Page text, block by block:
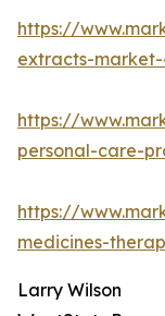
https://
extracts-
https://
personal-care-
https://
medicines-
Larry Wilson